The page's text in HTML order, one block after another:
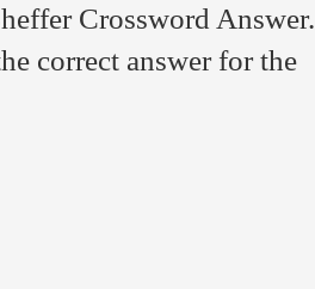
Crossword Answer.
correct answer for the